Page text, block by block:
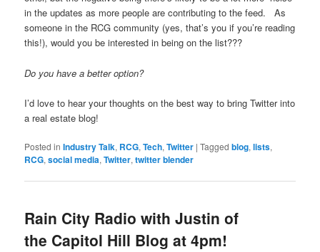
in the updates as more people are contributing to the feed. As
someone in the RCG community (yes, that’s you if you’re reading
this!), would you be interested in being on the list???
Do you have a better option?
I’d love to hear your thoughts on the best way to bring Twitter into
a real estate blog!
Posted in Industry Talk, RCG,Tech,Twitter |Tagged blog,lists,
RCG,social media,Twitter,twitter blender
Rain City Radio with Justin of
the Capitol Hill Blog at 4pm!